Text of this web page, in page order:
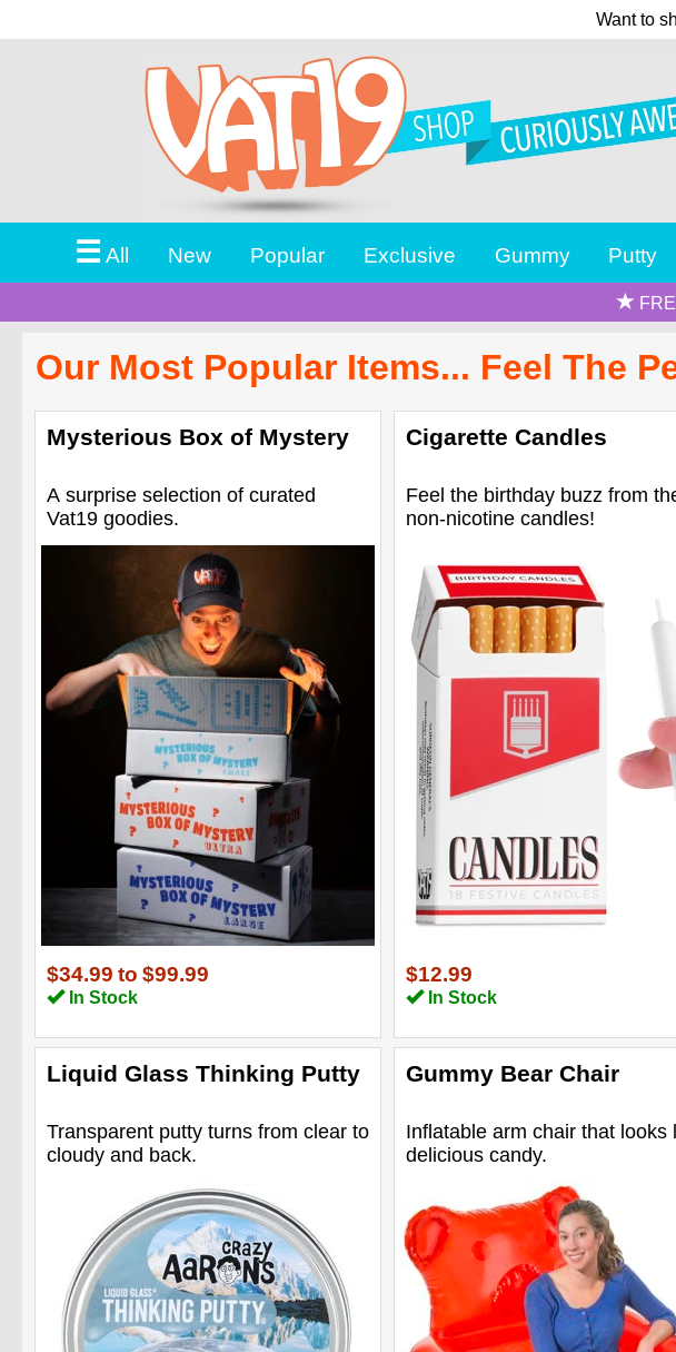
Want to
☰All New Popular Exclusive Gummy Putty
Our Most Popular Items... Feel The
Mysterious Box of Mystery
A surprise selection of curated
Vat19 goodies.
$34.99 to $99.99
In Stock
Cigarette Candles
Feel the birthday buzz from
non-nicotine candles!
$12.99
In Stock
Liquid Glass Thinking Putty
Transparent putty turns from clear to
cloudy and back.
Gummy Bear Chair
Inflatable arm chair that looks
delicious candy.